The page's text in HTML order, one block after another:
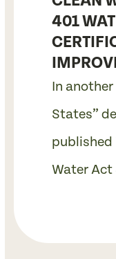
401
In
States”
published
Water